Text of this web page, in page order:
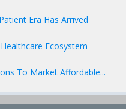
Era Has Arrived
Ecosystem
To Market Affordable...